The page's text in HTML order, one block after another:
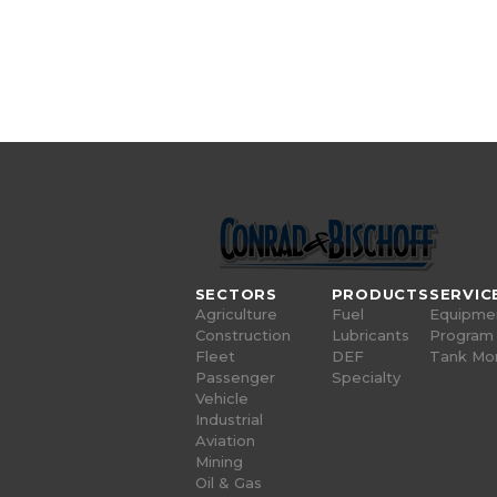
SECTORS
Agriculture
Construction
Fleet
Passenger
Vehicle
Industrial
Aviation
Mining
Oil & Gas
PRODUCTS
Fuel
Lubricants
DEF
Specialty
Program
Tank